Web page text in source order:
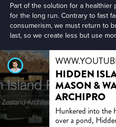
Part of the solution for a
for the long run. Contrary to fast
consumerism, we must return to
last, so we create less but use
HIDDEN
MASON &
ARCHIPRO
Hunkered into the
over a pond,